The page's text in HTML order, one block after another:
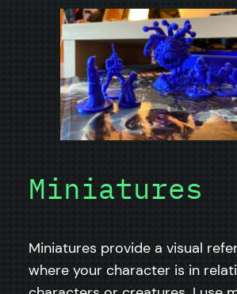
Miniatures
Miniatures provide a visual
where your character is in